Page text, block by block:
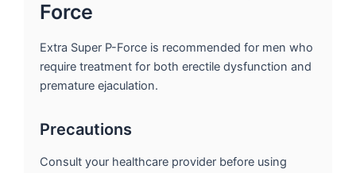
Force
Extra Super P-Force is recommended for men who
require treatment for both erectile dysfunction and
premature ejaculation.
Precautions
Consult your healthcare provider before using